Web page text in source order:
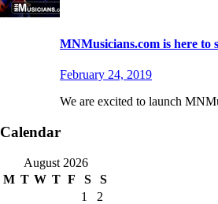
MNMusicians.com is here to
February 24, 2019
We are excited to launch
Calendar
August 2026
M T W T F S
S
1
2